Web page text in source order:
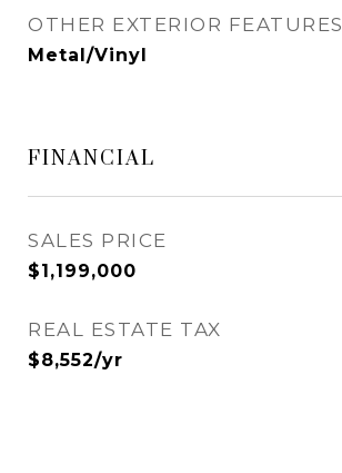
OTHER EXTERIOR FEATURES
Metal/Vinyl
FINANCIAL
SALES PRICE
$1,199,000
REAL ESTATE TAX
$8,552/yr